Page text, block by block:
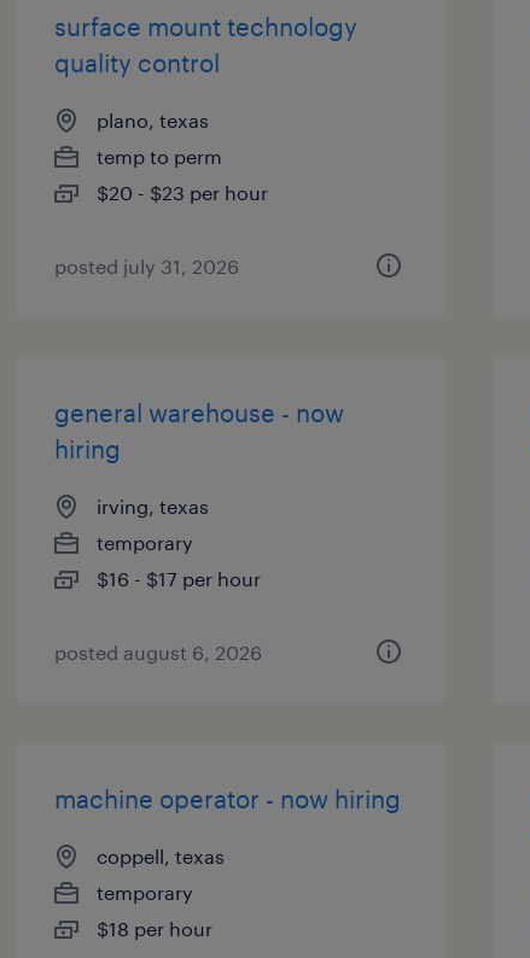
surface mount technology
quality control
plano, texas
temp to perm
$20 - $23 per hour
posted july 31, 2026
general warehouse - now
hiring
irving, texas
temporary
$16 - $17 per hour
posted august 6, 2026
machine operator - now hiring
coppell, texas
temporary
$18 per hour